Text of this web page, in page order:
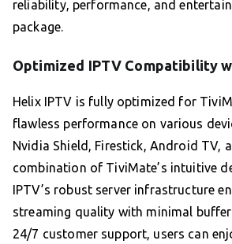
reliability, performance, and
package.
Optimized IPTV Compatibility
Helix IPTV is fully optimized for
flawless performance on various
Nvidia Shield, Firestick, Android TV,
combination of TiviMate’s intuitive
IPTV’s robust server infrastructure
streaming quality with minimal
24/7 customer support, users can